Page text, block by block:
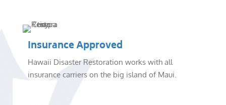
Insurance Approved
Hawaii Disaster Restoration works with all
insurance carriers on the big island of Maui.